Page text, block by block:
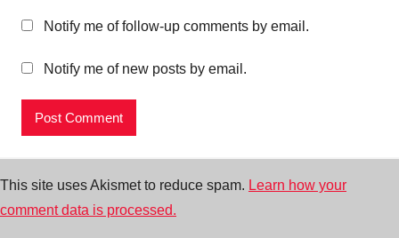
Notify me of follow-up comments by email.
Notify me of new posts by email.
This site uses Akismet to reduce spam. Learn how your
comment data is processed.